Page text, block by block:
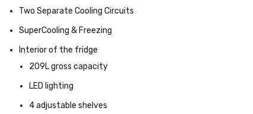
Two Separate Cooling Circuits
SuperCooling & Freezing
Interior of the fridge
209L gross capacity
LED lighting
4 adjustable shelves